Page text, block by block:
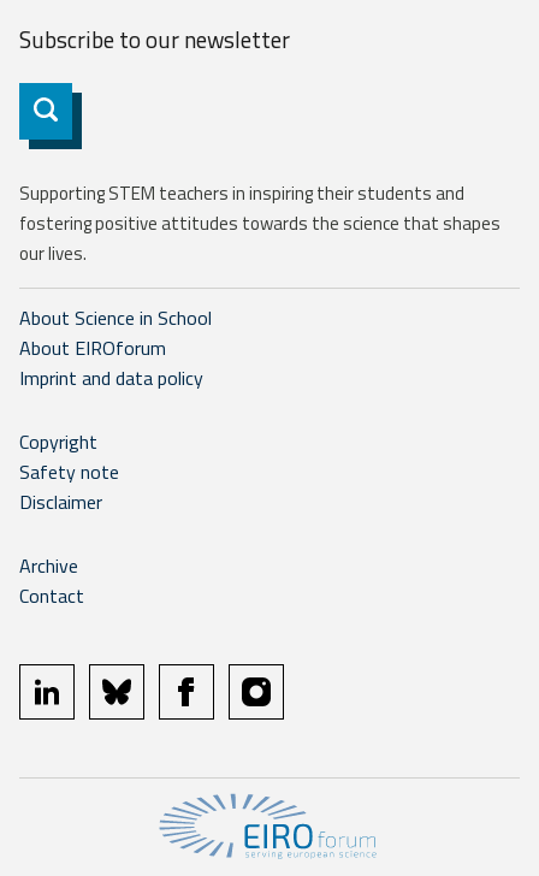
Subscribe to ournewsletter
Subscribe
Supporting STEM teachers in inspiring their students and
fostering positive attitudes towards the science that shapes
our lives.
About Science in School
About EIROforum
Imprint and data policy
Copyright
Safety note
Disclaimer
Archive
Contact
linkedin bluesky facebookinstagram